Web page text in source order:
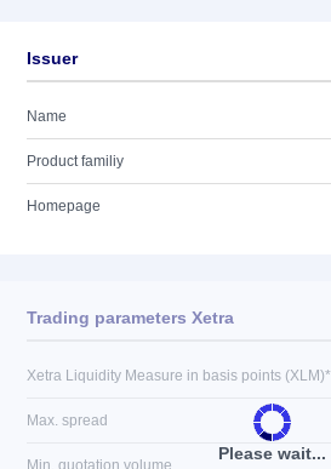
Issuer
Name
Product familiy
Homepage
Please wait...
Trading parameters Xetra
Xetra Liquidity Measure in basis points (XLM)*
Max. spread
Min. quotation volume